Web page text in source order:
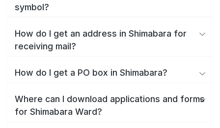
symbol?
How do I get an address in Shimabara for
receiving mail?
How do I get a PO box in Shimabara?
Where can I download applications and forms
for Shimabara Ward?